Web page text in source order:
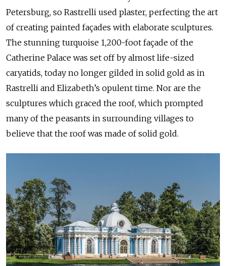
Petersburg, so Rastrelli used plaster, perfecting the art
of creating painted façades with elaborate sculptures.
The stunning turquoise 1,200-foot façade of the
Catherine Palace was set off by almost life-sized
caryatids, today no longer gilded in solid gold as in
Rastrelli and Elizabeth’s opulent time. Nor are the
sculptures which graced the roof, which prompted
many of the peasants in surrounding villages to
believe that the roof was made of solid gold.